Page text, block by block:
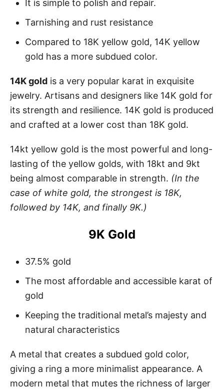
It is simple to polish and repair.
Tarnishing and rust resistance
Compared to 18K yellow gold, 14K yellow
gold has a more subdued color.
14K gold is a very popular karat in exquisite
jewelry. Artisans and designers like 14K gold for
its strength and resilience. 14K gold is produced
and crafted at a lower cost than 18K gold.
14kt yellow gold is the most powerful and long-
lasting of the yellow golds, with 18kt and 9kt
being almost comparable in strength. (In the
case of white gold, the strongest is 18K,
followed by 14K, and finally 9K.)
9K Gold
37.5% gold
The most affordable and accessible karat of
gold
Keeping the traditional metal’s majesty and
natural characteristics
A metal that creates a subdued gold color,
giving a ring a more minimalist appearance. A
modern metal that mutes the richness of larger